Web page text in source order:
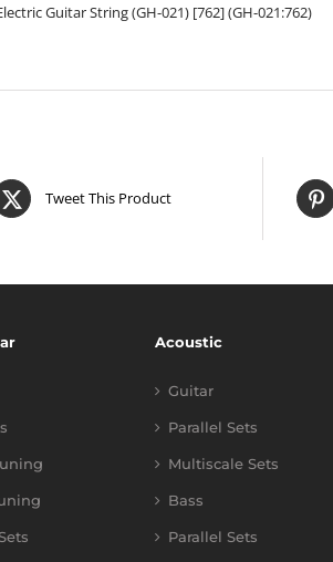
Guitar String (GH-021) [762] (GH-021:762)
Tweet This Product
Acoustic
Guitar
Parallel Sets
Multiscale Sets
Bass
Parallel Sets